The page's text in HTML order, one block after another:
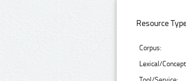
Resource
Corpus:
Lexical/